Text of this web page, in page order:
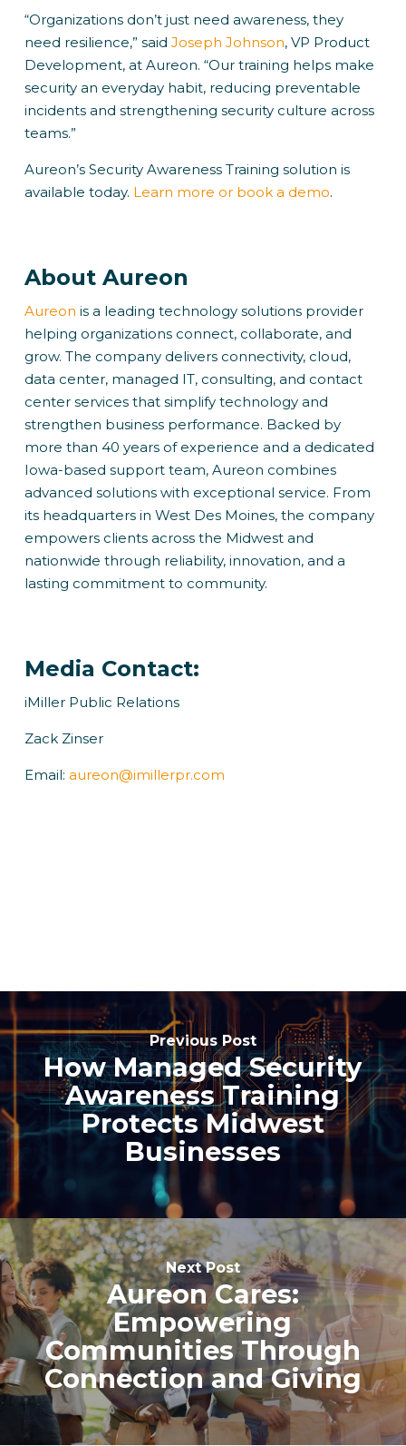
“Organizations don’t just need awareness, they
need resilience,” said Joseph Johnson, VP Product
Development, at Aureon. “Our training helps make
security an everyday habit, reducing preventable
incidents and strengthening security culture across
teams.”
Aureon’s Security Awareness Training solution is
available today. Learn more or book a demo.
About Aureon
Aureon is a leading technology solutions provider
helping organizations connect, collaborate, and
grow. The company delivers connectivity, cloud,
data center, managed IT, consulting, and contact
center services that simplify technology and
strengthen business performance. Backed by
more than 40 years of experience and a dedicated
Iowa-based support team, Aureon combines
advanced solutions with exceptional service. From
its headquarters in West Des Moines, the company
empowers clients across the Midwest and
nationwide through reliability, innovation, and a
lasting commitment to community.
Media Contact:
iMiller Public Relations
Zack Zinser
Email: aureon@imillerpr.com
Previous Post
How Managed Security
Awareness Training
Protects Midwest
Businesses
Next Post
Aureon Cares:
Empowering
Communities Through
Connection and Giving